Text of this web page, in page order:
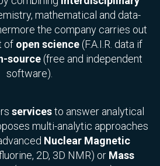
mathematical and data-
the company carries out
of open science(F.A.I.R. data if
source(free and independent
software).
servicesto answer analytical
multi-analytic approaches
Nuclear Magnetic
2D, 3D NMR) or Mass